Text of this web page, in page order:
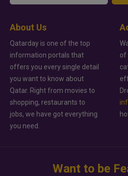
About Us
Qatarday is one of the top
information portals that
offers you every single detail
you want to know about
Qatar. Right from movies to
shopping, restaurants to
jobs, we have got everything
you need.
of
Want to be